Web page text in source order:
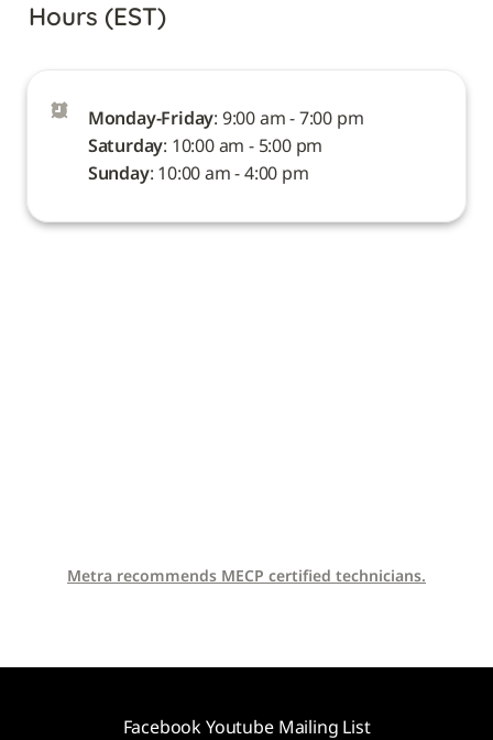
Hours (EST)
Monday-Friday
Saturday
Sunday: 10:00 am - 4:00 pm
Metra recommends MECP certified technicians.
FacebookYoutube Mailing List